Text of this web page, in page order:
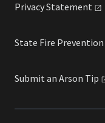
PrivacyStatement
State Fire Prevention
Submit an Arson Tip